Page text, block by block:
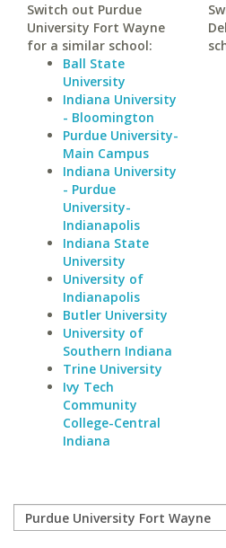
Switch out Purdue
University Fort Wayne
for a similar school:
Ball State
University
Indiana University
- Bloomington
Purdue University-
Main Campus
Indiana University
- Purdue
University-
Indianapolis
Indiana State
University
University of
Indianapolis
Butler University
University of
Southern Indiana
Trine University
Ivy Tech
Community
College-Central
Indiana